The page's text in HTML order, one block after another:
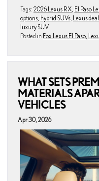
Tags: 2026 Lexus RX El Paso
options hybrid SUVs Lexus
luxury SUV
Posted in Fox Lexus El Paso
WHAT SETS
MATERIALS
VEHICLES
Apr 30, 2026